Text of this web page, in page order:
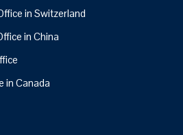
in Switzerland
in China
in Canada